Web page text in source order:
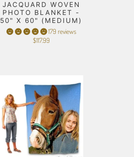
JACQUARD WOVEN
PHOTO BLANKET -
50" X 60" (MEDIUM)
179 reviews
$117.99